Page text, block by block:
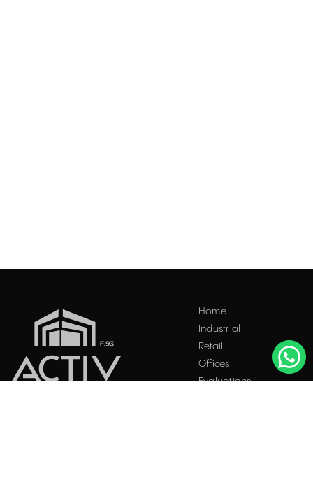
Home
Industrial
Retail
Offices
Evaluations